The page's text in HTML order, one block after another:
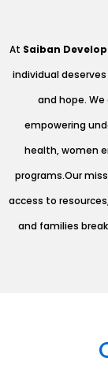
At Saiban
individual
and hope.
empowering
health, women
programs.Our
access to
and families